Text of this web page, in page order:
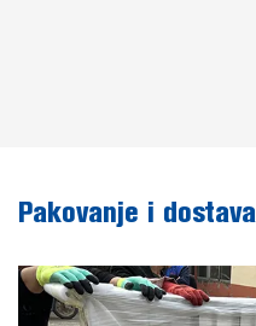
Pakovanje i dostava